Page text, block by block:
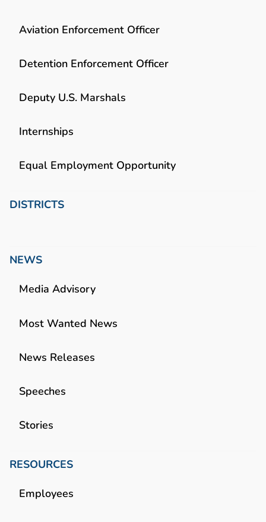
Aviation Enforcement Officer
Detention Enforcement Officer
Deputy U.S. Marshals
Internships
Equal Employment Opportunity
DISTRICTS
NEWS
Media Advisory
Most Wanted News
News Releases
Speeches
Stories
RESOURCES
Employees